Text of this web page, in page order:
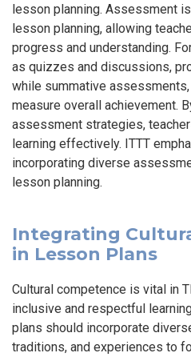
lesson planning. Assessment
lesson planning, allowing
progress and understanding.
as quizzes and discussions,
while summative
measure overall achievement.
assessment strategies,
learning effectively. ITTT
incorporating diverse
lesson planning.
Integrating
in Lesson Plans
Cultural competence is vital in
inclusive and respectful
plans should incorporate
traditions, and experiences to